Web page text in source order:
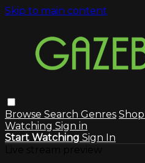
Skip to main content
Browse Search Genres
Watching Sign in
Start Watching Sign In